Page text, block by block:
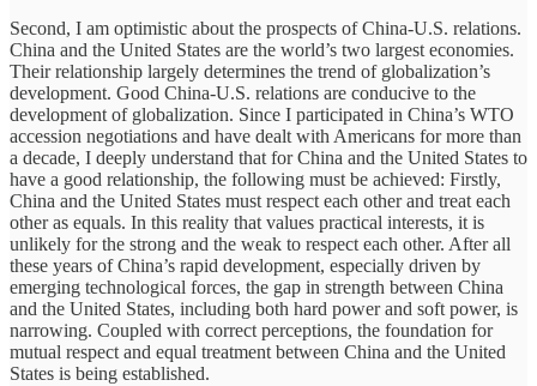
Second, I am optimistic about the prospects of China-U.S. relations.
China and the United States are the world’s two largest economies.
Their relationship largely determines the trend of globalization’s
development. Good China-U.S. relations are conducive to the
development of globalization. Since I participated in China’s WTO
accession negotiations and have dealt with Americans for more than
a decade, I deeply understand that for China and the United States to
have a good relationship, the following must be achieved: Firstly,
China and the United States must respect each other and treat each
other as equals. In this reality that values practical interests, it is
unlikely for the strong and the weak to respect each other. After all
these years of China’s rapid development, especially driven by
emerging technological forces, the gap in strength between China
and the United States, including both hard power and soft power, is
narrowing. Coupled with correct perceptions, the foundation for
mutual respect and equal treatment between China and the United
States is being established.